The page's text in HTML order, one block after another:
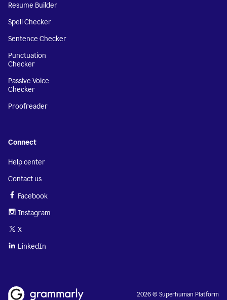
Resume Builder
Spell Checker
Sentence Checker
Punctuation
Checker
Passive Voice
Checker
Proofreader
Connect
Help center
Contact us
Facebook
Instagram
X
LinkedIn
2026 © Superhuman Platform